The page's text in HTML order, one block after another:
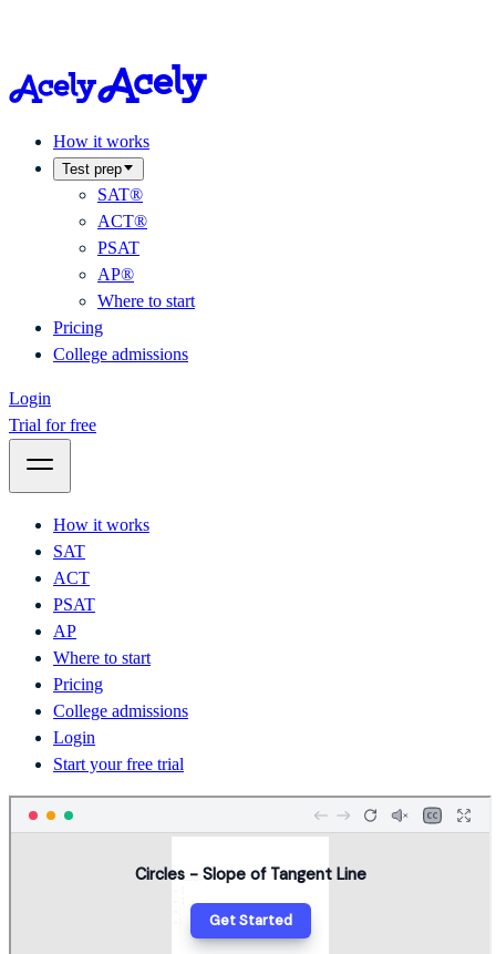
How it works
Test prep
SAT®
ACT®
PSAT
AP®
Where to start
Pricing
College admissions
Login
Trial for free
How it works
SAT
ACT
PSAT
AP
Where to start
Pricing
College admissions
Login
Start your free trial